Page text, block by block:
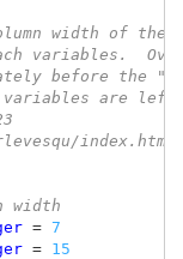
width of the
variables.
before the
are left
index.htm
width
= 7
= 15